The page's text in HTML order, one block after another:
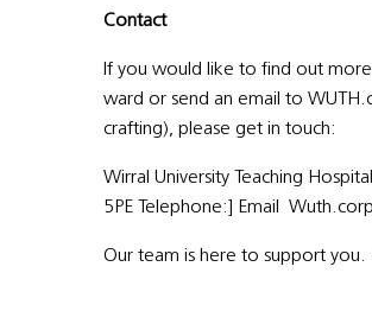
Contact
If you would like to find out
ward or send an email to
crafting), please get in touch:
Wirral University Teaching
5PE Telephone:] Email
Our team is here to support